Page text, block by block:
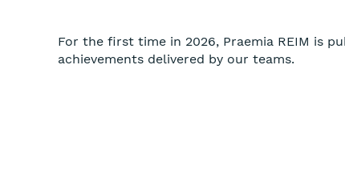
For the first time in 2026, Praemia REIM is
achievements delivered by our teams.